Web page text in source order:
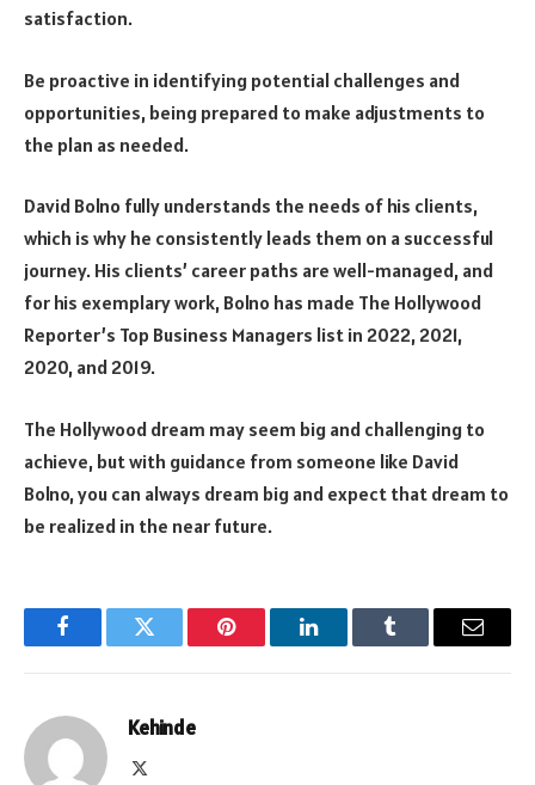
satisfaction.
Be proactive in identifying potential challenges and
opportunities, being prepared to make adjustments to
the plan as needed.
David Bolno fully understands the needs of his clients,
which is why he consistently leads them on a successful
journey. His clients’ career paths are well-managed, and
for his exemplary work, Bolno has made The Hollywood
Reporter’s Top Business Managers list in 2022, 2021,
2020, and 2019.
The Hollywood dream may seem big and challenging to
achieve, but with guidance from someone like David
Bolno, you can always dream big and expect that dream to
be realized in the near future.
FacebookTwitter Pinterest LinkedInTumblr Email
Kehinde